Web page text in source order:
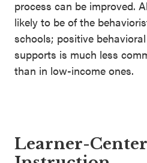
process can be improved.
likely to be of the
schools; positive
supports is much less
than in low-income ones.
Learner-